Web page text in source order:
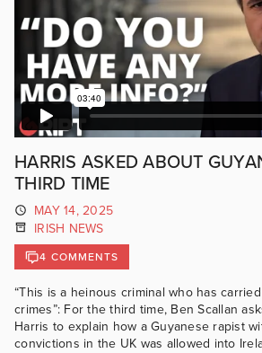
HARRIS ASKED ABOUT
THIRD TIME
MAY 14, 2025
IRISH NEWS
4 COMMENTS
“This is a heinous criminal who has
crimes”: For the third time, Ben Scallan
Harris to explain how a Guyanese rapist
convictions in the UK was allowed into